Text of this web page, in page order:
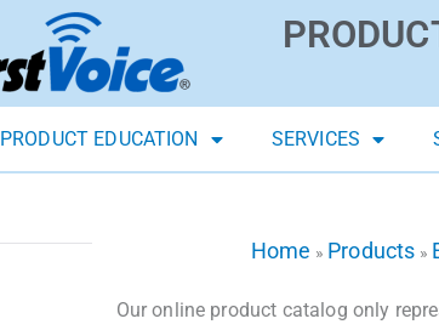
PRODUCT EDUCATION SERVICES
Home » Products »
Our online product catalog only